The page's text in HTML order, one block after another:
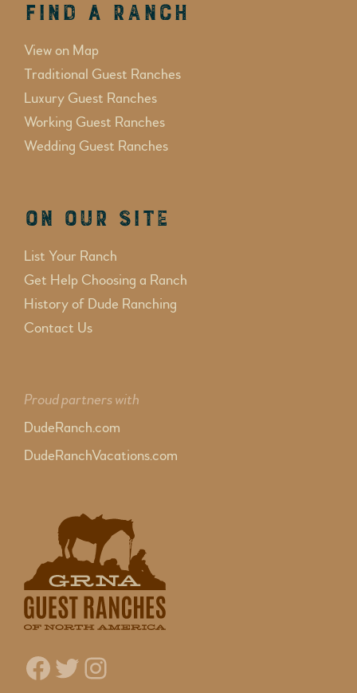
Find a Ranch
View on Map
Traditional Guest Ranches
Luxury Guest Ranches
Working Guest Ranches
Wedding Guest Ranches
On Our Site
List Your Ranch
Get Help Choosing a Ranch
History of Dude Ranching
Contact Us
Proud partners with
DudeRanch.com
DudeRanchVacations.com
Facebook
Twitter
Instagram